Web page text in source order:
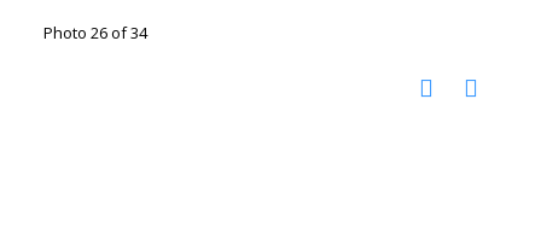
Photo 26 of 34